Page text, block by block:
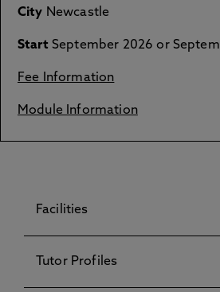
City Newcastle
Start September 2026 or
Fee Information
Module Information
Facilities
Tutor Profiles